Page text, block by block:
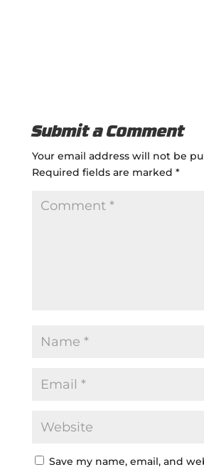
Submit a Comment
Your email address will not be
Required fields are marked *
Save my name, email, and